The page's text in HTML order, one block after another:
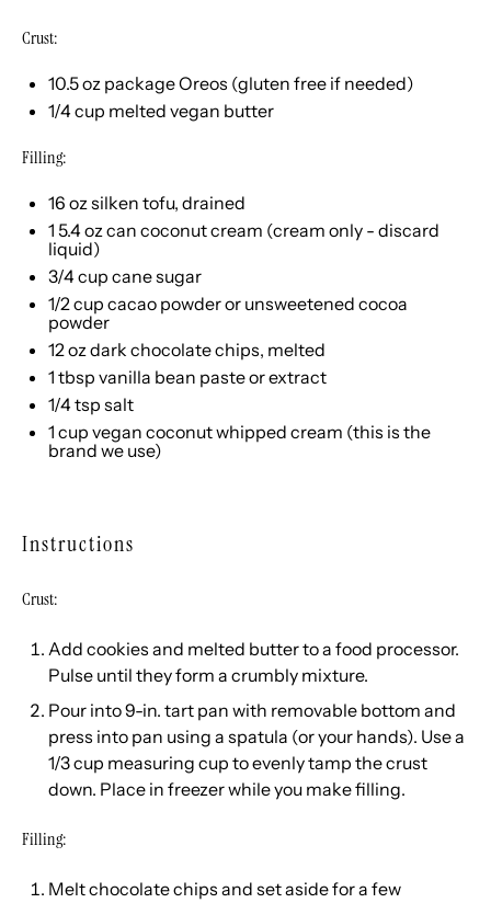
Crust:
10.5 oz package Oreos (gluten free if needed)
1/4cup melted vegan butter
Filling:
16 ozsilken tofu, drained
1 5.4ozcan coconut cream (cream only - discard
liquid)
3/4cup cane sugar
1/2cup cacao powder or unsweetened cocoa
powder
12ozdark chocolate chips, melted
1 tbsp vanilla bean paste or extract
1/4 tsp salt
1 cup vegan coconut whipped cream (this is the
brand we use)
Instructions
Crust:
Add cookies and melted butter to a food processor.
Pulse until they form a crumbly mixture.
Pour into 9-in. tart pan with removable bottom and
press into pan using a spatula (or your hands). Use a
1/3 cup measuring cup to evenly tamp the crust
down. Place in freezer while you make filling.
Filling:
Melt chocolate chips and set aside for a few